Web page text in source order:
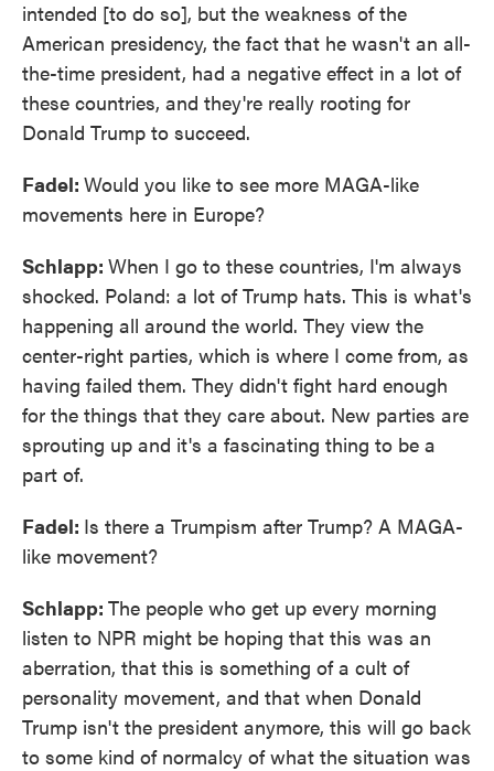
intended [to do so], but the weakness of the
American presidency, the fact that he wasn't an all-
the-time president, had a negative effect in a lot of
these countries, and they're really rooting for
Donald Trump to succeed.
Fadel: Would you like to see more MAGA-like
movements here in Europe?
Schlapp: When I go to these countries, I'm always
shocked. Poland: a lot of Trump hats. This is what's
happening all around the world. They view the
center-right parties, which is where I come from, as
having failed them. They didn't fight hard enough
for the things that they care about. New parties are
sprouting up and it's a fascinating thing to be a
part of.
Fadel: Is there a Trumpism after Trump? A MAGA-
like movement?
Schlapp: The people who get up every morning
listen to NPR might be hoping that this was an
aberration, that this is something of a cult of
personality movement, and that when Donald
Trump isn't the president anymore, this will go back
to some kind of normalcy of what the situation was